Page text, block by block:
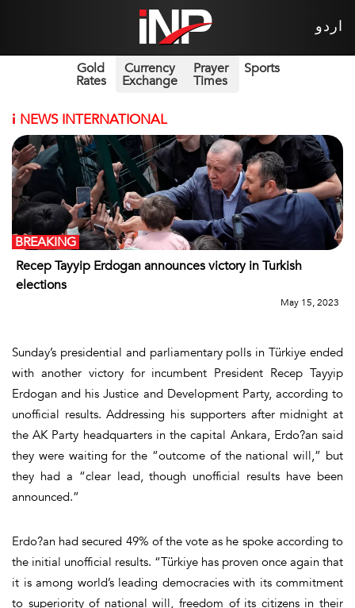
اردو
Gold
Rates
Currency
Exchange
Prayer
Times
Sports
i NEWS INTERNATIONAL
Recep Tayyip Erdogan announces victory in Turkish
elections
BREAKING
May 15, 2023
Sunday’s presidential and parliamentary polls in Türkiye ended
with another victory for incumbent President Recep Tayyip
Erdogan and his Justice and Development Party, according to
unofficial results. Addressing his supporters after midnight at
the AK Party headquarters in the capital Ankara, Erdo?an said
they were waiting for the “outcome of the national will,” but
they had a “clear lead, though unofficial results have been
announced.”
Erdo?an had secured 49% of the vote as he spoke according to
the initial unofficial results. “Türkiye has proven once again that
it is among world’s leading democracies with its commitment
to superiority of national will, freedom of its citizens in their